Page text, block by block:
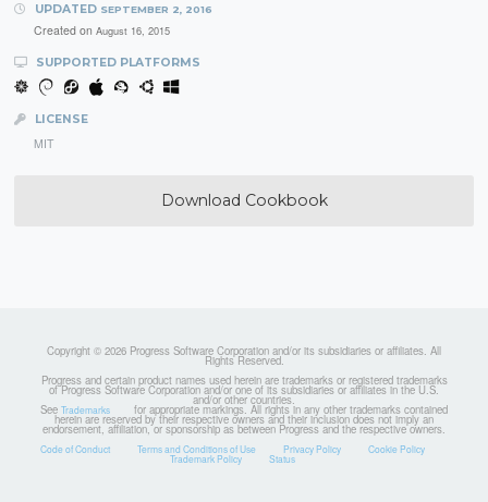
UPDATED SEPTEMBER 2, 2016
Created on August 16, 2015
SUPPORTED PLATFORMS
LICENSE
MIT
Download Cookbook
Copyright © 2026 Progress Software Corporation and/or its subsidiaries or affiliates. All
Rights Reserved.
Progress and certain product names used herein are trademarks or registered trademarks
of Progress Software Corporation and/or one of its subsidiaries or affiliates in the U.S.
and/or other countries.
See Trademarks for appropriate markings. All rights in any other trademarks contained
herein are reserved by their respective owners and their inclusion does not imply an
endorsement, affiliation, or sponsorship as between Progress and the respective owners.
Code of Conduct Terms and Conditions of Use Privacy Policy Cookie Policy
Trademark Policy Status